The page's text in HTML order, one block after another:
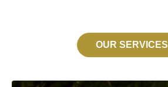
OUR SERVICES